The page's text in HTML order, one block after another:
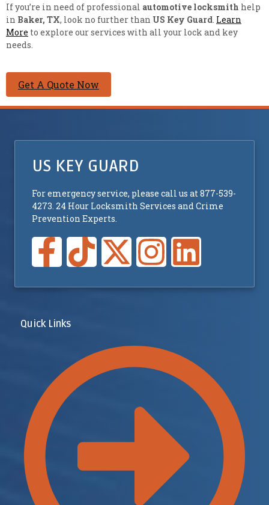
If you’re in need of professional automotive locksmith help
in Baker, TX, look no further than US Key Guard. Learn
More to explore our services with all your lock and key
needs.
Get A Quote Now
US KEY GUARD
For emergency service, please call us at 877-539-
4273. 24 Hour Locksmith Services and Crime
Prevention Experts.
Quick Links